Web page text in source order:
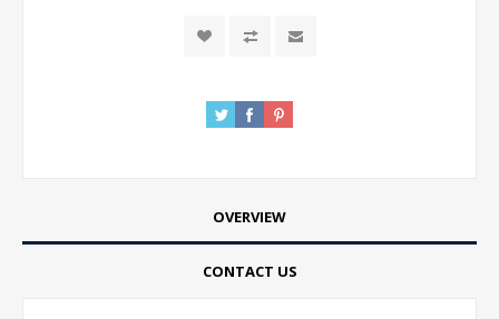
OVERVIEW
CONTACT US